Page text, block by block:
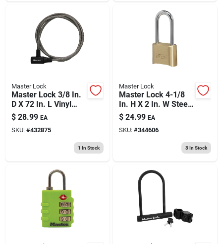
Master Lock
Master Lock 3/8 In.
D X 72 In. L Vinyl
Coated Steel
Locking Cable
$ 28.99 EA
SKU: #432875
1 In Stock
Master Lock
Master Lock 4-1/8
In. H X 2 In. W Steel
Resettable
Combination
Combination
$ 24.99 EA
SKU: #344606
3In Stock